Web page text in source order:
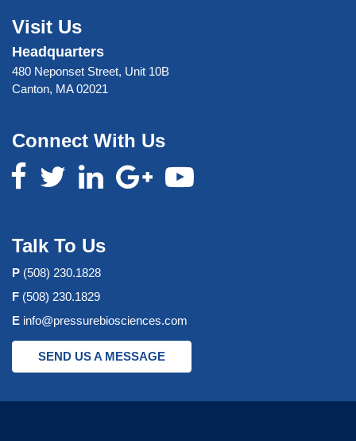
Visit Us
Headquarters
480 Neponset Street, Unit 10B
Canton, MA 02021
Connect With Us
Talk To Us
P (508) 230.1828
F (508) 230.1829
E info@pressurebiosciences.com
SEND US A MESSAGE